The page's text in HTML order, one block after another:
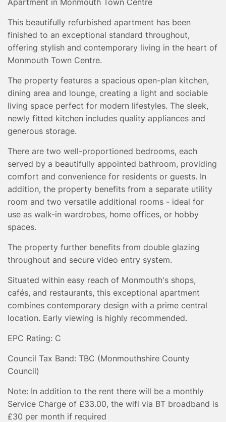
SURVEYS
TESTIMONIALS
This beautifully refurbished apartment has been
finished to an exceptional standard throughout,
offering stylish and contemporary living in the heart of
Monmouth Town Centre.
The property features a spacious open-plan kitchen,
dining area and lounge, creating a light and sociable
living space perfect for modern lifestyles. The sleek,
newly fitted kitchen includes quality appliances and
generous storage.
There are two well-proportioned bedrooms, each
served by a beautifully appointed bathroom, providing
comfort and convenience for residents or guests. In
addition, the property benefits from a separate utility
room and two versatile additional rooms - ideal for
use as walk-in wardrobes, home offices, or hobby
spaces.
The property further benefits from double glazing
throughout and secure video entry system.
Situated within easy reach of Monmouth's shops,
cafés, and restaurants, this exceptional apartment
combines contemporary design with a prime central
location. Early viewing is highly recommended.
EPC Rating: C
Council Tax Band: TBC (Monmouthshire County
Council)
Note: In addition to the rent there will be a monthly
Service Charge of £33.00, the wifi via BT broadband is
£30 per month if required